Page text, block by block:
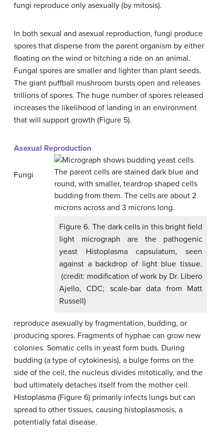
fungi reproduce only asexually (by mitosis).
In both sexual and asexual reproduction, fungi produce
spores that disperse from the parent organism by either
floating on the wind or hitching a ride on an animal.
Fungal spores are smaller and lighter than plant seeds.
The giant puffball mushroom bursts open and releases
trillions of spores. The huge number of spores released
increases the likelihood of landing in an environment
that will support growth (Figure 5).
Asexual Reproduction
Figure 6. The dark cells in this bright field
light micrograph are the pathogenic
yeast Histoplasma capsulatum, seen
against a backdrop of light blue tissue.
(credit: modification of work by Dr. Libero
Ajello, CDC; scale-bar data from Matt
Russell)
Fungi
reproduce asexually by fragmentation, budding, or
producing spores. Fragments of hyphae can grow new
colonies. Somatic cells in yeast form buds. During
budding (a type of cytokinesis), a bulge forms on the
side of the cell, the nucleus divides mitotically, and the
bud ultimately detaches itself from the mother cell.
Histoplasma (Figure 6) primarily infects lungs but can
spread to other tissues, causing histoplasmosis, a
potentially fatal disease.